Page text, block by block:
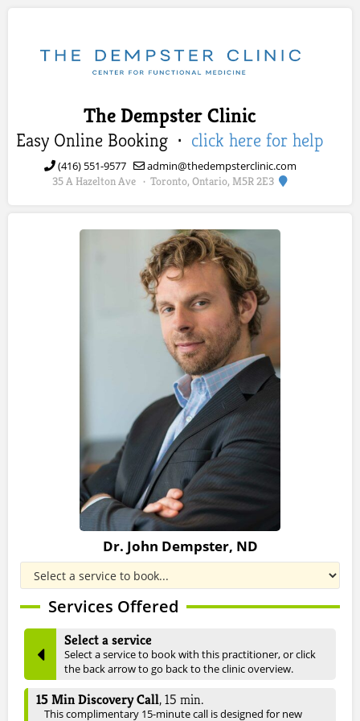
The Dempster Clinic
Easy Online Booking · click here for help
(416) 551-9577
admin@thedempsterclinic.com
35 A Hazelton Ave · Toronto, Ontario, M5R 2E3
Dr. John Dempster, ND
Services Offered
Select a service
Select a service to book with this practitioner, or click
the back arrow to go back to the clinic overview.
15 Min Discovery Call,15 min.
This complimentary 15-minute call is designed for new